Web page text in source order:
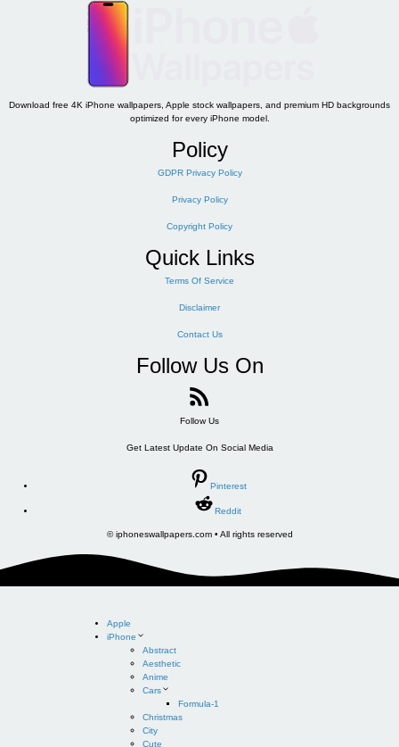
Download free 4K iPhone wallpapers, Apple stock wallpapers, and premium HD backgrounds
optimized for every iPhone model.
Policy
GDPR Privacy Policy
Privacy Policy
Copyright Policy
Quick Links
Terms Of Service
Disclaimer
Contact Us
Follow Us On
Follow Us
Get Latest Update On Social Media
Pinterest
Reddit
© iphoneswallpapers.com • All rights reserved
Apple
iPhone
Abstract
Aesthetic
Anime
Cars
Formula-1
Christmas
City
Cute